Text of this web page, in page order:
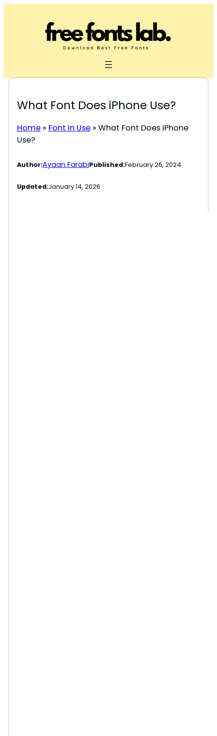
What Font Does iPhone Use?
Home» Font In Use» What Font Does iPhone
Use?
Author:Ayaan FarabiPublished:February 26, 2024
Updated:January 14, 2026